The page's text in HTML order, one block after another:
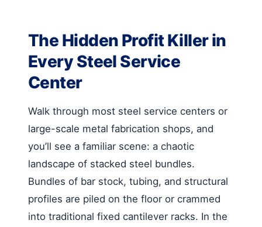
The Hidden Profit Killer in
Every Steel Service
Center
Walk through most steel service centers or
large-scale metal fabrication shops, and
you’ll see a familiar scene: a chaotic
landscape of stacked steel bundles.
Bundles of bar stock, tubing, and structural
profiles are piled on the floor or crammed
into traditional fixed cantilever racks. In the